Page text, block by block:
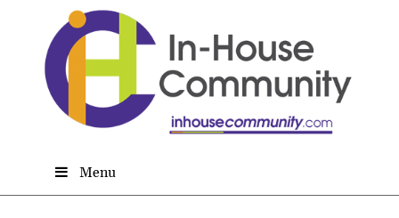
Menu